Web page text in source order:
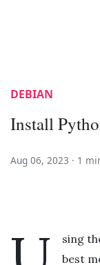
DEBIAN
Install
Aug 06, 2023 · 1
sing
best